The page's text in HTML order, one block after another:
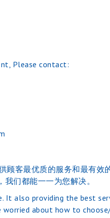
Please contact:
顾客最优质的服务和最有
们都能一一为您解决。
It also providing the best
about how to